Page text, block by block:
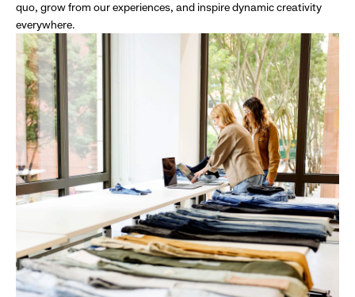
quo, grow from our experiences, and inspire dynamic creativity
everywhere.